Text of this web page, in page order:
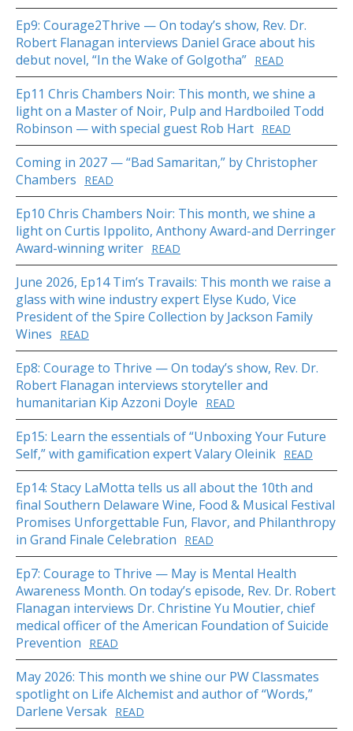
Ep9: Courage2Thrive — On today’s show, Rev. Dr.
Robert Flanagan interviews Daniel Grace about his
debut novel, “In the Wake of Golgotha” READ
Ep11 Chris Chambers Noir: This month, we shine a
light on a Master of Noir, Pulp and Hardboiled Todd
Robinson — with special guest Rob Hart READ
Coming in 2027 — “Bad Samaritan,” by Christopher
Chambers
READ
Ep10 Chris Chambers Noir: This month, we shine a
light on Curtis Ippolito, Anthony Award-and Derringer
Award-winning writer READ
June 2026, Ep14 Tim’s Travails: This month we raise a
glass with wine industry expert Elyse Kudo, Vice
President of the Spire Collection by Jackson Family
Wines
READ
Ep8: Courage to Thrive — On today’s show, Rev. Dr.
Robert Flanagan interviews storyteller and
humanitarian Kip Azzoni Doyle
READ
Ep15: Learn the essentials of “Unboxing Your Future
Self,” with gamification expert Valary Oleinik READ
Ep14: Stacy LaMotta tells us all about the 10th and
final Southern Delaware Wine, Food & Musical Festival
Promises Unforgettable Fun, Flavor, and Philanthropy
in Grand Finale Celebration
READ
Ep7: Courage to Thrive — May is Mental Health
Awareness Month. On today’s episode, Rev. Dr. Robert
Flanagan interviews Dr. Christine Yu Moutier, chief
medical officer of the American Foundation of Suicide
Prevention
READ
May 2026: This month we shine our PW Classmates
spotlight on Life Alchemist and author of “Words,”
Darlene Versak READ